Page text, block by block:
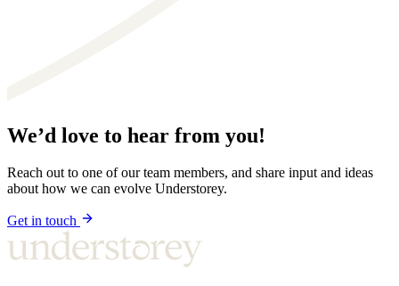
We’d love to hear from you!
Reach out to one of our team members, and share input and ideas
about how we can evolve Understorey.
Get in touch